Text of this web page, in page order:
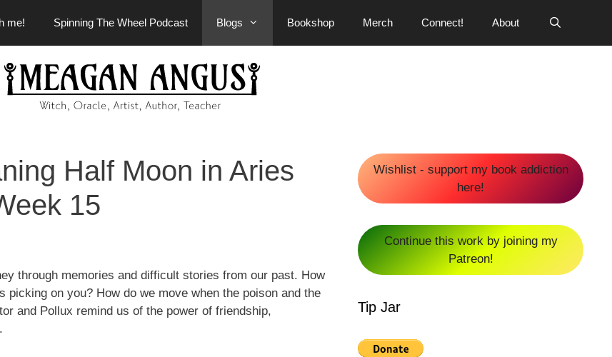
me! Spinning The Wheel Podcast Blogs Bookshop Merch Connect! About
Half Moon in Aries
15
through memories and difficult stories from our past. How
on you? How do we move when the poison and the
and Pollux remind us of the power of friendship,
Wishlist - support my book addiction
here!
Continue this work by joining my
Patreon!
Tip Jar